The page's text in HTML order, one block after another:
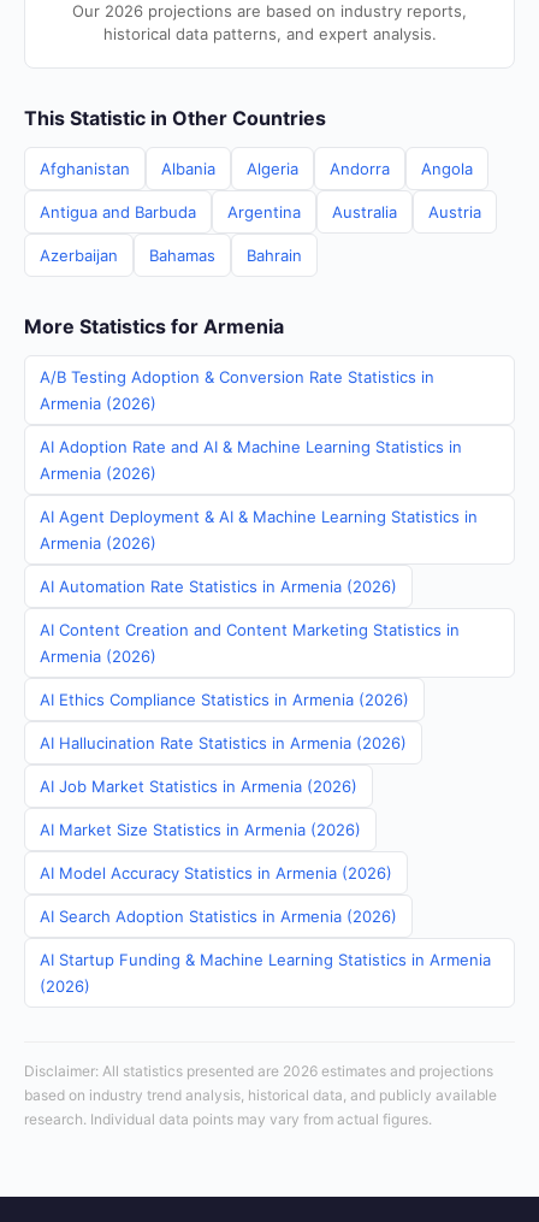
Our 2026 projections are based on industry reports,
historical data patterns, and expert analysis.
This Statistic in Other Countries
Afghanistan Albania Algeria Andorra Angola
Antigua and Barbuda Argentina Australia Austria
Azerbaijan Bahamas Bahrain
More Statistics for Armenia
A/B Testing Adoption & Conversion Rate Statistics in
Armenia (2026)
AI Adoption Rate and AI & Machine Learning Statistics in
Armenia (2026)
AI Agent Deployment & AI & Machine Learning Statistics in
Armenia (2026)
AI Automation Rate Statistics in Armenia (2026)
AI Content Creation and Content Marketing Statistics in
Armenia (2026)
AI Ethics Compliance Statistics in Armenia (2026)
AI Hallucination Rate Statistics in Armenia (2026)
AI Job Market Statistics in Armenia (2026)
AI Market Size Statistics in Armenia (2026)
AI Model Accuracy Statistics in Armenia (2026)
AI Search Adoption Statistics in Armenia (2026)
AI Startup Funding & Machine Learning Statistics in Armenia
(2026)
Disclaimer: All statistics presented are 2026 estimates and projections
based on industry trend analysis, historical data, and publicly available
research. Individual data points may vary from actual figures.